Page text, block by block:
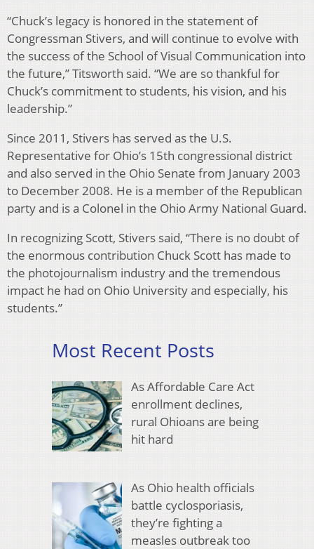
“Chuck’s legacy is honored in the statement of
Congressman Stivers, and will continue to evolve with
the success of the School of Visual Communication into
the future,” Titsworth said. “We are so thankful for
Chuck’s commitment to students, his vision, and his
leadership.”
Since 2011, Stivers has served as the U.S.
Representative for Ohio’s 15th congressional district
and also served in the Ohio Senate from January 2003
to December 2008. He is a member of the Republican
party and is a Colonel in the Ohio Army National Guard.
In recognizing Scott, Stivers said, “There is no doubt of
the enormous contribution Chuck Scott has made to
the photojournalism industry and the tremendous
impact he had on Ohio University and especially, his
students.”
Most Recent Posts
As Affordable Care Act
enrollment declines,
rural Ohioans are being
hit hard
As Ohio health officials
battle cyclosporiasis,
they’re fighting a
measles outbreak too